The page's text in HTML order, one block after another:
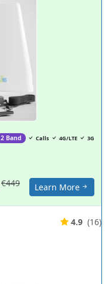
2 Band Calls 4G/LTE 3G
€449 Learn More
4.9 (16)